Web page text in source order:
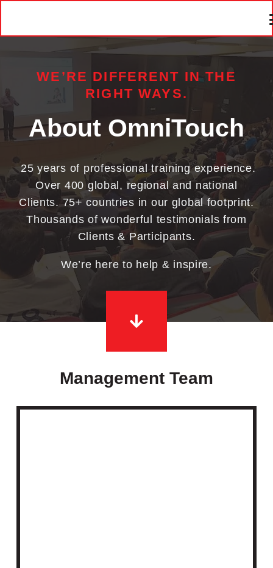
WE’RE DIFFERENT IN THE
RIGHT WAYS.
About OmniTouch
25 years of professional training experience.
Over 400 global, regional and national
Clients. 75+ countries in our global footprint.
Thousands of wonderful testimonials from
Clients & Participants.
We’re here to help & inspire.
Management Team